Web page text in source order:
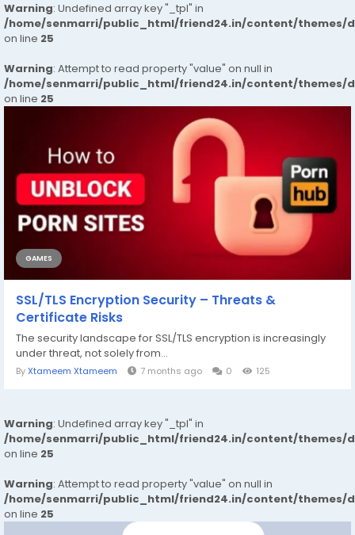
Warning: Undefined array key "_tpl" in
/home/senmarri/public_html/friend24.in/content/themes/
on line 25
Warning: Attempt to read property "value" on null in
/home/senmarri/public_html/friend24.in/content/themes/
on line 25
GAMES
SSL/TLS Encryption Security – Threats &
Certificate Risks
The security landscape for SSL/TLS encryption is increasingly
under threat, not solely from...
ByXtameem Xtameem 7 months ago 0 125
Warning: Undefined array key "_tpl" in
/home/senmarri/public_html/friend24.in/content/themes/
on line 25
Warning: Attempt to read property "value" on null in
/home/senmarri/public_html/friend24.in/content/themes/
on line 25